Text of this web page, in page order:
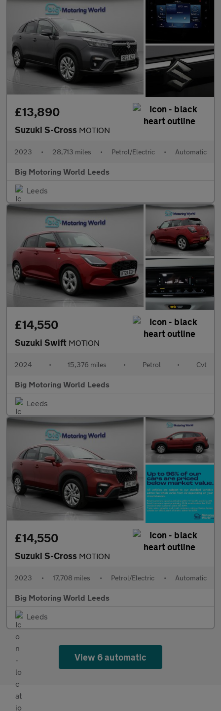
£13,890
Suzuki S-Cross MOTION
2023 • 28,713 miles • Petrol/Electric • Automatic
Big Motoring World Leeds
Leeds
£14,550
Suzuki Swift MOTION
2024 • 15,376 miles • Petrol • Cvt
Big Motoring World Leeds
Leeds
£14,550
Suzuki S-Cross MOTION
2023 • 17,708 miles • Petrol/Electric • Automatic
Big Motoring World Leeds
Leeds
View 6 automatic